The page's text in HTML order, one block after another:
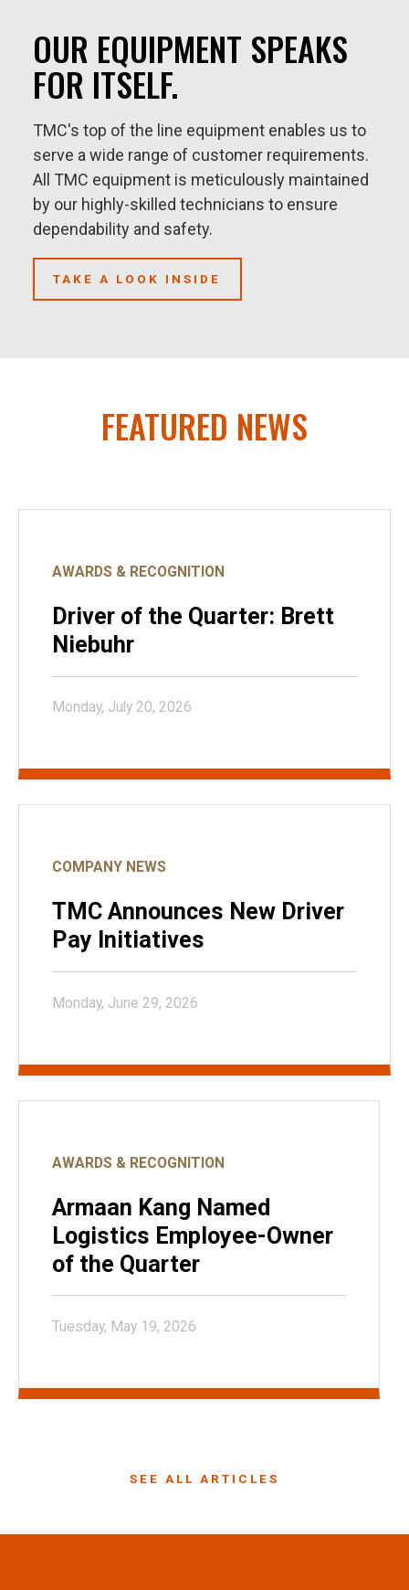
OUR EQUIPMENT SPEAKS
FOR ITSELF.
TMC's top of the line equipment enables us to
serve a wide range of customer requirements.
All TMC equipment is meticulously maintained
by our highly-skilled technicians to ensure
dependability and safety.
TAKE A LOOK INSIDE
FEATURED NEWS
AWARDS & RECOGNITION
Driver of the Quarter: Brett
Niebuhr
Monday, July 20, 2026
COMPANY NEWS
TMC Announces New Driver
Pay Initiatives
Monday, June 29, 2026
AWARDS & RECOGNITION
Armaan Kang Named
Logistics Employee-Owner
of the Quarter
Tuesday, May 19, 2026
SEE ALL ARTICLES